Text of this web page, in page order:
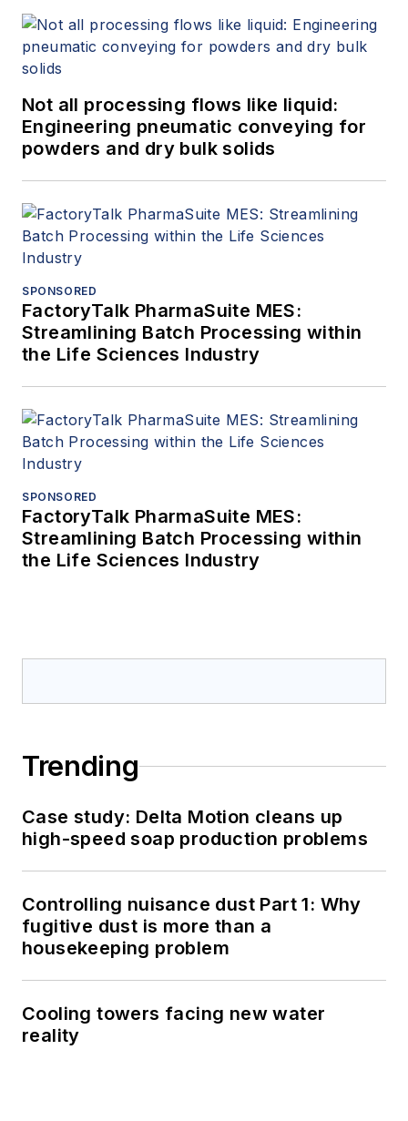
Not all processing flows like liquid:
Engineering pneumatic conveying for
powders and dry bulk solids
SPONSORED
FactoryTalk PharmaSuite MES:
Streamlining Batch Processing within
the Life Sciences Industry
SPONSORED
FactoryTalk PharmaSuite MES:
Streamlining Batch Processing within
the Life Sciences Industry
Trending
Case study: Delta Motion cleans up
high-speed soap production problems
Controlling nuisance dust Part 1: Why
fugitive dust is more than a
housekeeping problem
Cooling towers facing new water
reality